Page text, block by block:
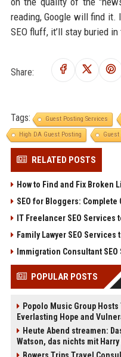
reading, Google will find it.
SEO fluff, it’ll stay buried
Share:
Tags: Guest Posting Services
High DA Guest Posting
Guest
RELATED POSTS
How to Find and Fix Broken
SEO for Bloggers:
IT Freelancer SEO Services
Family Lawyer SEO
Immigration Consultant
POPULAR POSTS
Popolo Music Group
Everlasting Hope and
Heute Abend streamen:
Watson, das nichts mit